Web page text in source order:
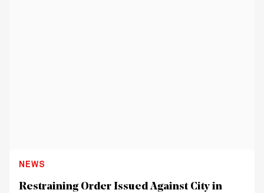
NEWS
Restraining Order Issued Against City in